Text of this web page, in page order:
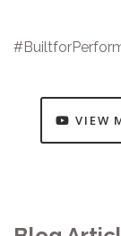
VIEW